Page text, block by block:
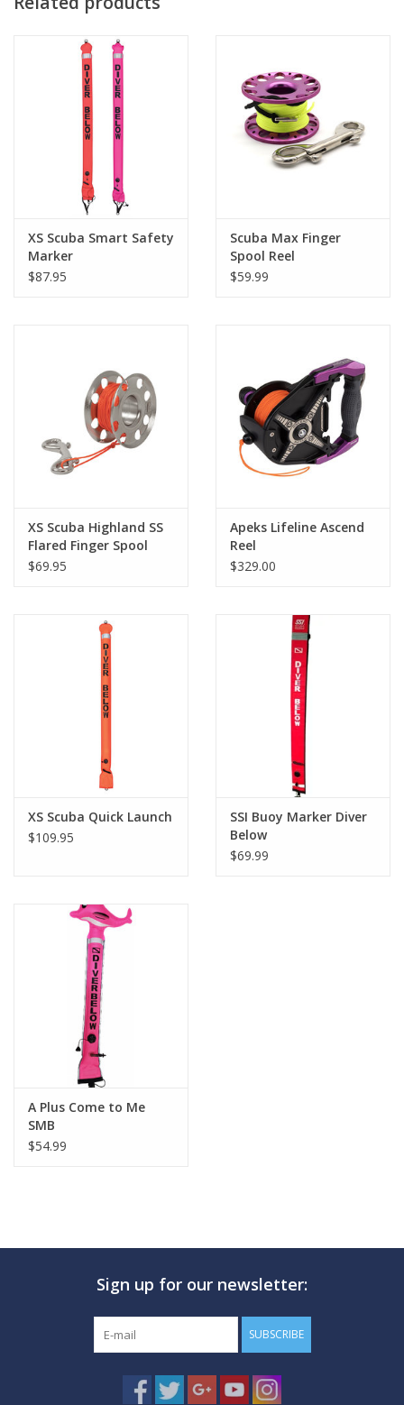
XS Scuba Smart Safety
Marker
$87.95
Scuba Max Finger
Spool Reel
$59.99
XS Scuba Highland SS
Flared Finger Spool
100'
$69.95
Apeks Lifeline Ascend
Reel
$329.00
XS Scuba Quick Launch
$109.95
SSI Buoy Marker Diver
Below
$69.99
A Plus Come to Me
SMB
$54.99
Sign up for our newsletter:
SUBSCRIBE